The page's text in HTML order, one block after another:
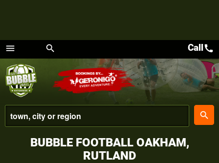
menu
Menu
search
place
search
Callcall
BUBBLE FOOTBALL OAKHAM,
RUTLAND